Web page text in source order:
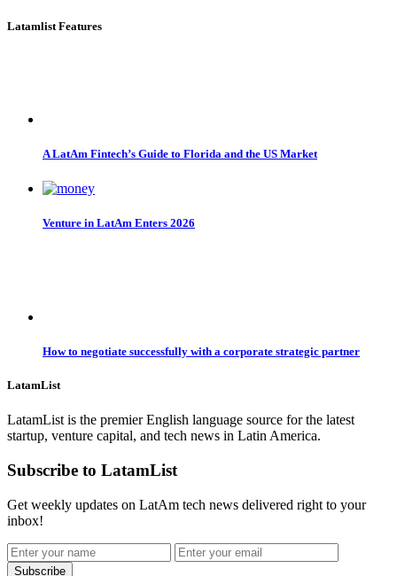
Latamlist Features
A LatAm Fintech’s Guide to Florida and the US Market
Venture in LatAm Enters 2026
How to negotiate successfully with a corporate strategic partner
LatamList
LatamList is the premier English language source for the latest
startup, venture capital, and tech news in Latin America.
Subscribe to LatamList
Get weekly updates on LatAm tech news delivered right to your
inbox!
Subscribe